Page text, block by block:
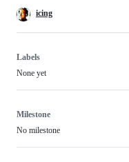
icing
Labels
None yet
Milestone
No milestone